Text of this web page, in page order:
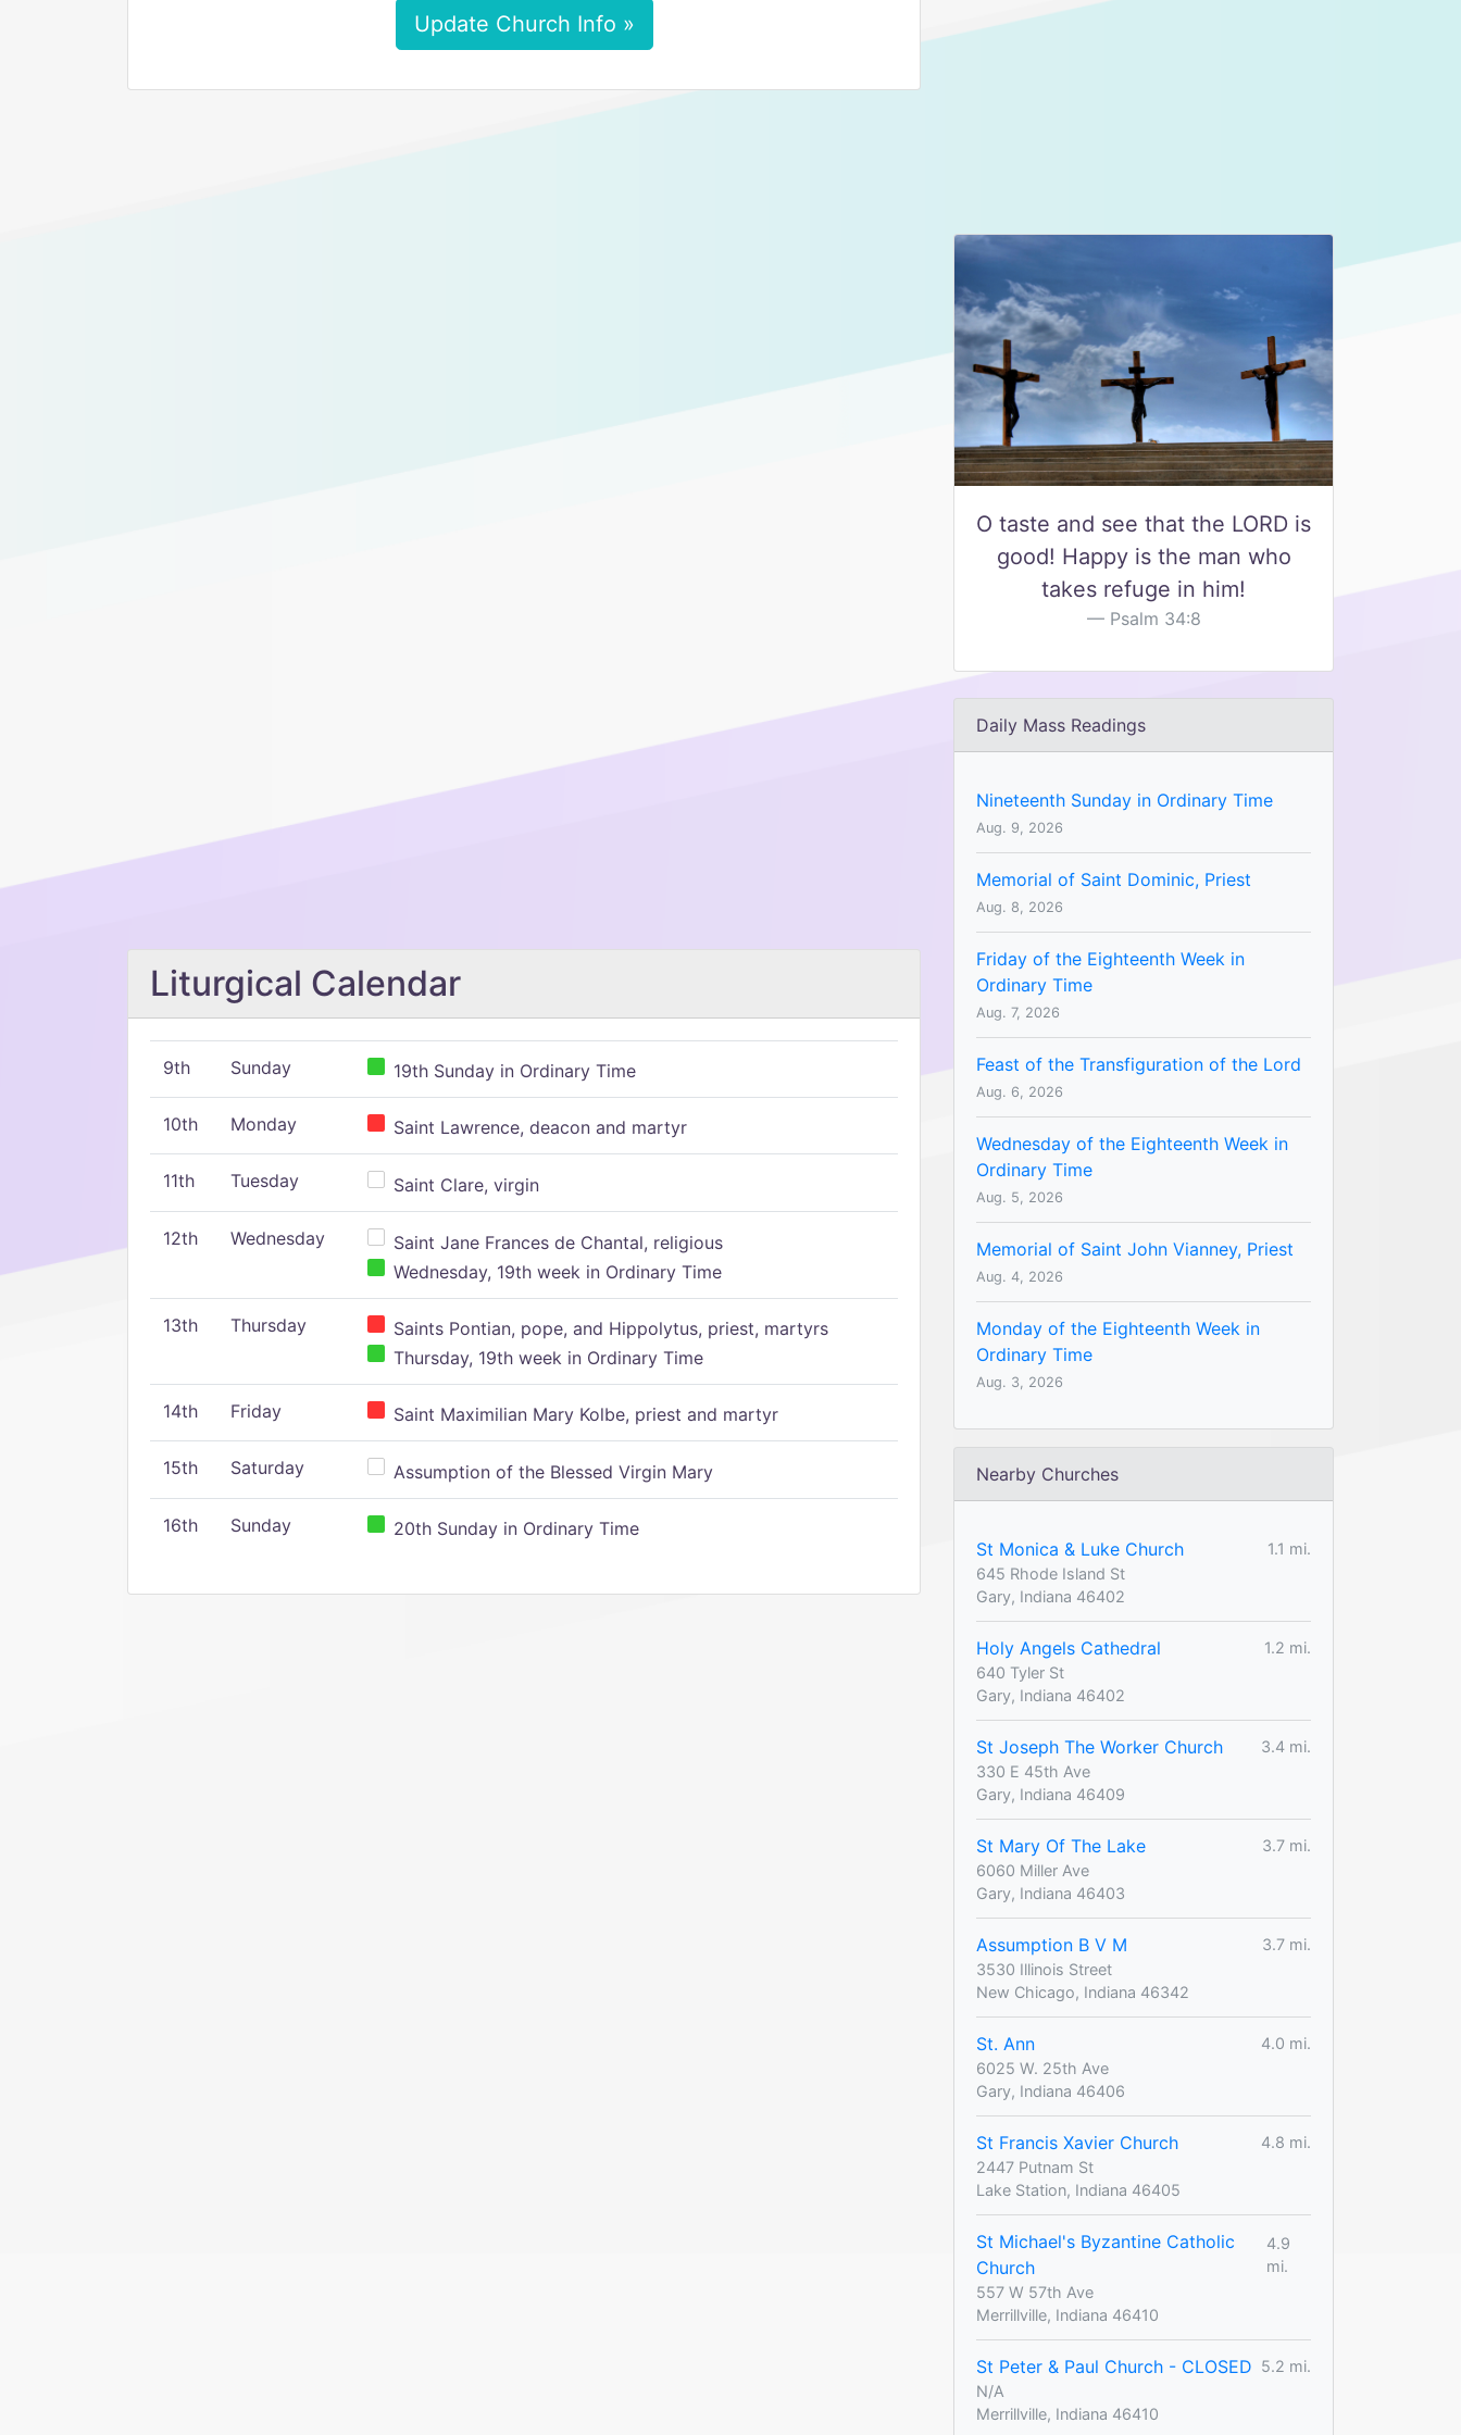
Update Church Info »
Liturgical Calendar
9th Sunday 19th Sunday in Ordinary Time
10th Monday Saint Lawrence, deacon and martyr
11th Tuesday Saint Clare, virgin
12th Wednesday
Saint Jane Frances de Chantal, religious
Wednesday, 19th week in Ordinary Time
13th Thursday
Saints Pontian, pope, and Hippolytus, priest, martyrs
Thursday, 19th week in Ordinary Time
14th Friday Saint Maximilian Mary Kolbe, priest and martyr
15th Saturday Assumption of the Blessed Virgin Mary
16th Sunday 20th Sunday in Ordinary Time
O taste and see that the LORD is
good! Happy is the man who
takes refuge in him!
Psalm 34:8
Daily Mass Readings
Nineteenth Sunday in Ordinary Time
Aug. 9, 2026
Memorial of Saint Dominic, Priest
Aug. 8, 2026
Friday of the Eighteenth Week in
Ordinary Time
Aug. 7, 2026
Feast of the Transfiguration of the Lord
Aug. 6, 2026
Wednesday of the Eighteenth Week in
Ordinary Time
Aug. 5, 2026
Memorial of Saint John Vianney, Priest
Aug. 4, 2026
Monday of the Eighteenth Week in
Ordinary Time
Aug. 3, 2026
Nearby Churches
St Monica & Luke Church
1.1 mi.
645 Rhode Island St
Gary, Indiana 46402
Holy Angels Cathedral
1.2 mi.
640 Tyler St
Gary, Indiana 46402
St Joseph The Worker Church
3.4 mi.
330 E 45th Ave
Gary, Indiana 46409
St Mary Of The Lake
3.7 mi.
6060 Miller Ave
Gary, Indiana 46403
Assumption B V M
3.7 mi.
3530 Illinois Street
New Chicago, Indiana 46342
St. Ann
4.0 mi.
6025 W. 25th Ave
Gary, Indiana 46406
St Francis Xavier Church
4.8 mi.
2447 Putnam St
Lake Station, Indiana 46405
St Michael's Byzantine Catholic
Church
4.9
mi.
557 W 57th Ave
Merrillville, Indiana 46410
St Peter & Paul Church - CLOSED 5.2 mi.
N/A
Merrillville, Indiana 46410